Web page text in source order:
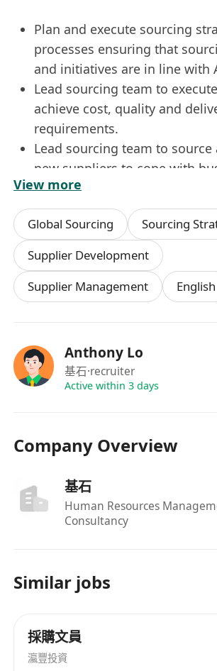
Plan and execute sourcing
processes ensuring that
and initiatives are in line with
Lead sourcing team to
achieve cost, quality and
requirements.
Lead sourcing team to
new suppliers to cope with
strategies.
Continuously develop
supplier’s performance,
across all business units.
Fully understand retailer and
compliance requirements
DI&QA team to ensure
Source new products,
and collect updated market
relating to our products and
collaboration with suppliers
execution.
Lead YOY cost negotiation
achieve cost saving target.
suppliers and 3rd parties to
customers’ expectations.
Bring in best practices and
improve Asia processes to
View more
Global Sourcing
Sourcing
Supplier Development
Supplier Management
English
Anthony Lo
基石·recruiter
Active within 3 days
Company Overview
基石
Human Resources
Consultancy
Similar jobs
採購文員
瀛豐投資